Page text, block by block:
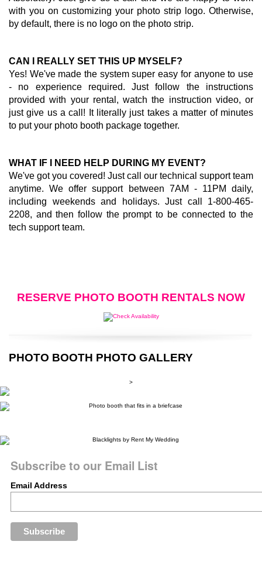
with you on customizing your photo strip logo. Otherwise,
by default, there is no logo on the photo strip.
CAN I REALLY SET THIS UP MYSELF?
Yes! We've made the system super easy for anyone to use
- no experience required. Just follow the instructions
provided with your rental, watch the instruction video, or
just give us a call! It literally just takes a matter of minutes
to put your photo booth package together.
WHAT IF I NEED HELP DURING MY EVENT?
We've got you covered! Just call our technical support team
anytime. We offer support between 7AM - 11PM daily,
including weekends and holidays. Just call 1-800-465-
2208, and then follow the prompt to be connected to the
tech support team.
RESERVE PHOTO BOOTH RENTALS NOW
PHOTO BOOTH PHOTO GALLERY
>
Subscribe to our Email List
Email Address